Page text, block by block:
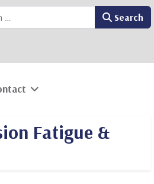
Search
Fatigue &